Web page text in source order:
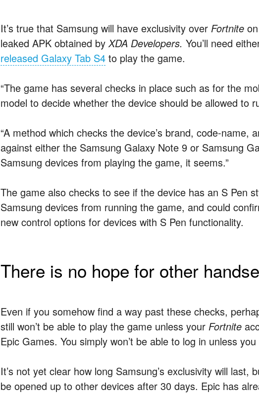
It’s true that Samsung will have exclusivity over Fortnite
leaked APK obtained byXDA Developers. You’ll need
released Galaxy Tab S4 to play the game.
“The game has several checks in place such as for the
model to decide whether the device should be allowed to
“A method which checks the device’s brand, code-name,
against either the Samsung Galaxy Note 9 or Samsung
Samsung devices from playing the game, it seems.”
The game also checks to see if the device has an S Pen
Samsung devices from running the game, and could
new control options for devices with S Pen functionality.
There is no hope for other
Even if you somehow find a way past these checks,
still won’t be able to play the game unless your Fortnite
Epic Games. You simply won’t be able to log in unless
It’s not yet clear how long Samsung’s exclusivity will last,
be opened up to other devices after 30 days. Epic has